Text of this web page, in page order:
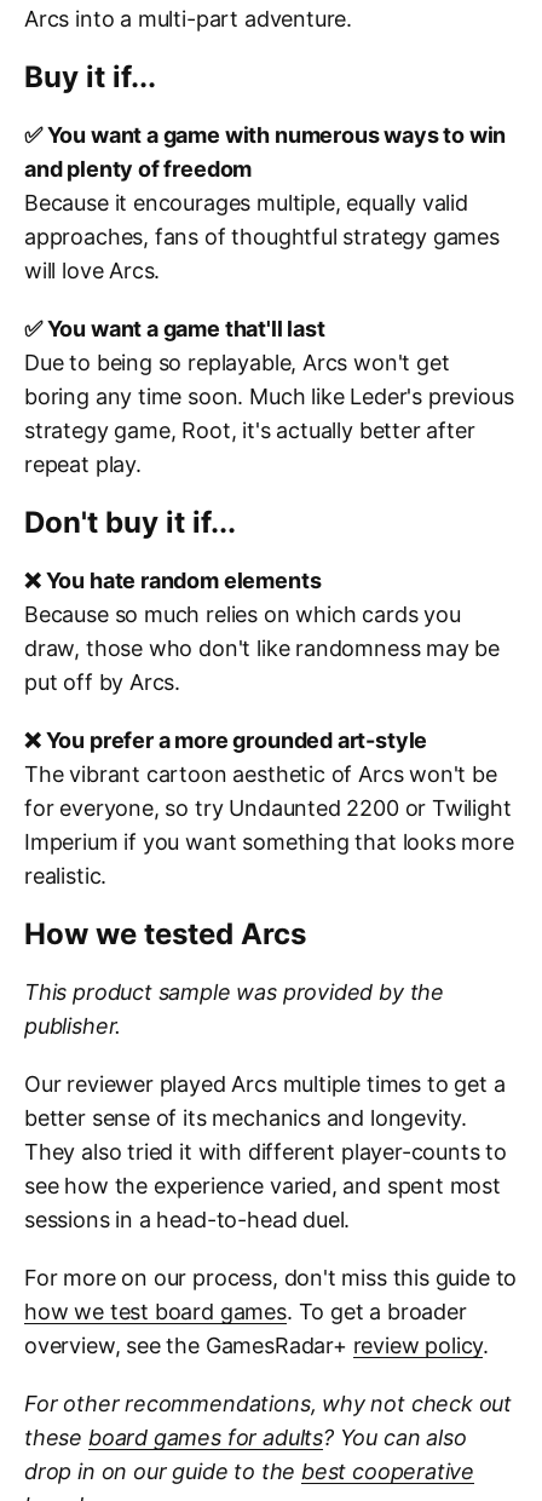
Arcs into a multi-part adventure.
Buy it if...
✅ You want a game with numerous ways to win
and plenty of freedom
Because it encourages multiple, equally valid
approaches, fans of thoughtful strategy games
will love Arcs.
✅ You want a game that'll last
Due to being so replayable, Arcs won't get
boring any time soon. Much like Leder's previous
strategy game, Root, it's actually better after
repeat play.
Don't buy it if...
❌ You hate random elements
Because so much relies on which cards you
draw, those who don't like randomness may be
put off by Arcs.
❌ You prefer a more grounded art-style
The vibrant cartoon aesthetic of Arcs won't be
for everyone, so try Undaunted 2200 or Twilight
Imperium if you want something that looks more
realistic.
How we tested Arcs
This product sample was provided by the
publisher.
Our reviewer played Arcs multiple times to get a
better sense of its mechanics and longevity.
They also tried it with different player-counts to
see how the experience varied, and spent most
sessions in a head-to-head duel.
For more on our process, don't miss this guide to
how we test board games. To get a broader
overview, see the GamesRadar+ review policy.
For other recommendations, why not check out
these board games for adults? You can also
drop in on our guide to the best cooperative